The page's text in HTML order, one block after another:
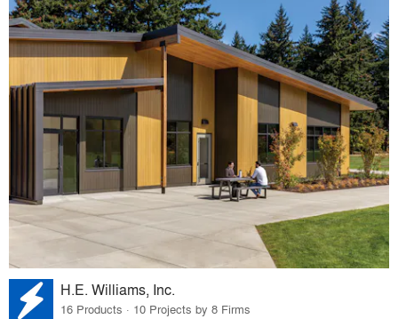
H.E. Williams, Inc.
16 Products · 10 Projects by 8 Firms